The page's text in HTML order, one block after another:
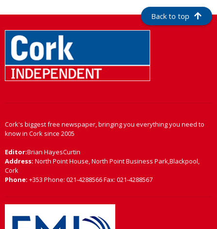
Back to top
Cork's biggest free newspaper, bringing you everything you need to
know in Cork since 2005
Editor:Brian HayesCurtin
Address: North Point House, North Point Business Park,Blackpool,
Cork
Phone: +353 Phone: 021-4288566 Fax: 021-4288567